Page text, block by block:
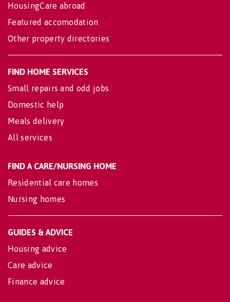
HousingCare abroad
Featured accomodation
Other property directories
FIND HOME SERVICES
Small repairs and odd jobs
Domestic help
Meals delivery
All services
FIND A CARE/NURSING HOME
Residential care homes
Nursing homes
GUIDES & ADVICE
Housing advice
Care advice
Finance advice